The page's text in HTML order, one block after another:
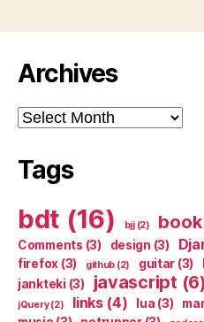
Archives
Archives
Tags
bdt (16) bjj(2) book
Comments (3) design (3)
firefox (3) github (2) guitar (3)
jankteki (3) javascript (6)
jQuery(2) links(4) lua (3)